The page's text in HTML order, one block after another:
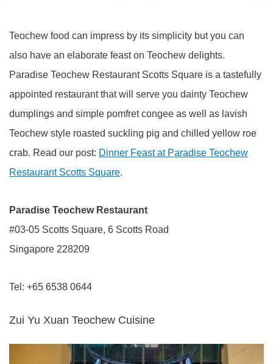
Teochew food can impress by its simplicity but you can
also have an elaborate feast on Teochew delights.
Paradise Teochew Restaurant Scotts Square is a tastefully
appointed restaurant that will serve you dainty Teochew
dumplings and simple pomfret congee as well as lavish
Teochew style roasted suckling pig and chilled yellow roe
crab. Read our post: Dinner Feast at Paradise Teochew
Restaurant Scotts Square.
Paradise Teochew Restaurant
#03-05 Scotts Square, 6 Scotts Road
Singapore 228209
Tel: +65 6538 0644
Zui Yu Xuan Teochew Cuisine